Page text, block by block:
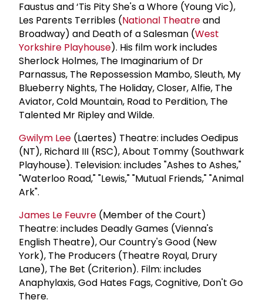
Faustus and ‘Tis Pity She's a Whore (Young Vic),
Les Parents Terribles (National Theatreand
Broadway) and Death of a Salesman (West
Yorkshire Playhouse). His film work includes
Sherlock Holmes, The Imaginarium of Dr
Parnassus, The Repossession Mambo, Sleuth, My
Blueberry Nights, The Holiday, Closer, Alfie, The
Aviator, Cold Mountain, Road to Perdition, The
Talented Mr Ripley and Wilde.
Gwilym Lee (Laertes) Theatre: includes Oedipus
(NT), Richard III (RSC), About Tommy (Southwark
Playhouse). Television: includes "Ashes to Ashes,"
"Waterloo Road," "Lewis," "Mutual Friends," "Animal
Ark".
James Le Feuvre (Member of the Court)
Theatre: includes Deadly Games (Vienna's
English Theatre), Our Country's Good (New
York), The Producers (Theatre Royal, Drury
Lane), The Bet (Criterion). Film: includes
Anaphylaxis, God Hates Fags, Cognitive, Don't Go
There.